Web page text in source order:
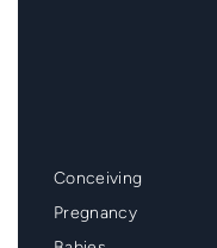
Mainmenu
Footer
Conceiving
Pregnancy